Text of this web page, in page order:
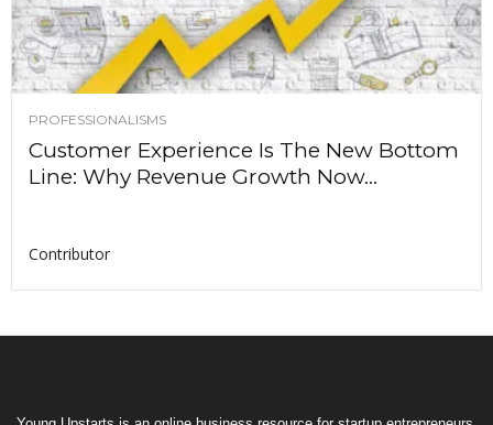
PROFESSIONALISMS
Customer Experience Is The New Bottom
Line: Why Revenue Growth Now...
Contributor